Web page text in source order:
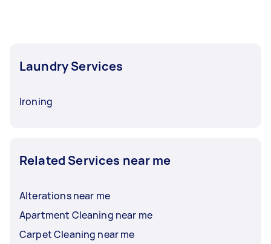
Laundry Services
Ironing
Related Services near me
Alterations near me
Apartment Cleaning near me
Carpet Cleaning near me